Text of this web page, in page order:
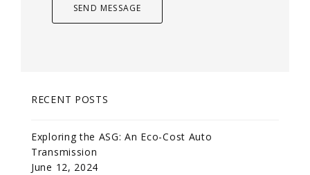
RECENT POSTS
Exploring the ASG: An Eco-Cost Auto
Transmission
June 12, 2024